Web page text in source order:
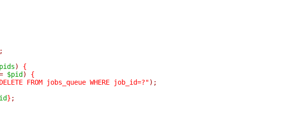
)
{
$pid)
{
FROM jobs_queue WHERE job_id=?");
} ;